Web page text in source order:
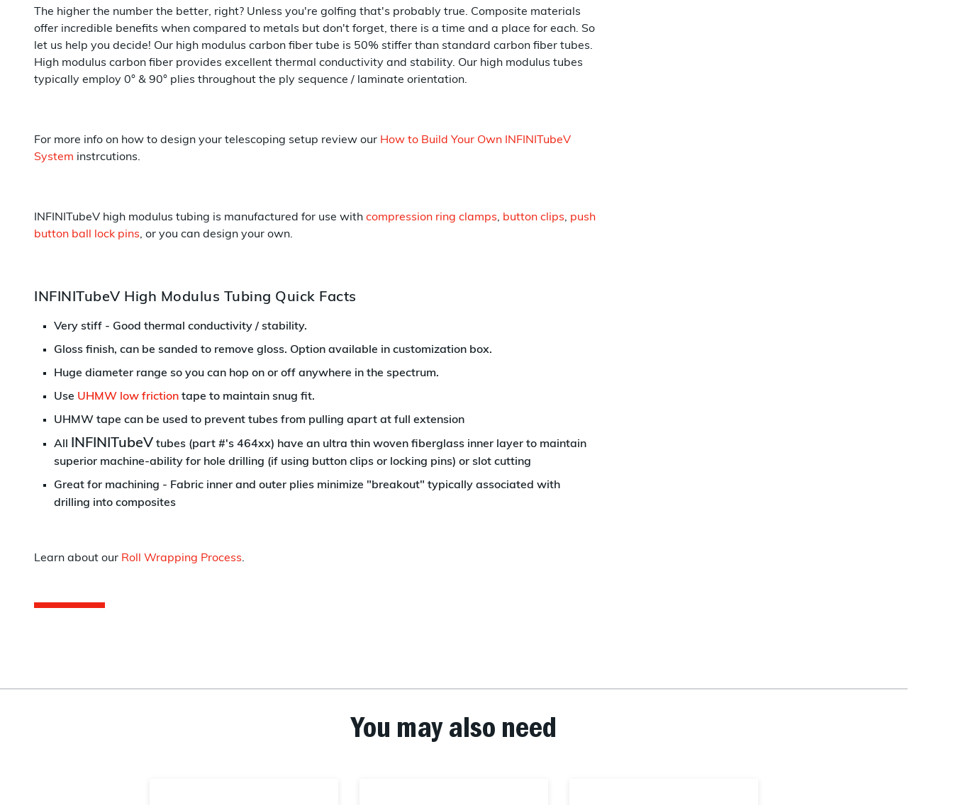
The higher the number the better, right? Unless you're golfing that's probably true. Composite materials
offer incredible benefits when compared to metals but don't forget, there is a time and a place for each. So
let us help you decide! Our high modulus carbon fiber tube is 50% stiffer than standard carbon fiber tubes.
High modulus carbon fiber provides excellent thermal conductivity and stability. Our high modulus tubes
typically employ 0° & 90° plies throughout the ply sequence / laminate orientation.
For more info on how to design your telescoping setup review our How to Build Your Own INFINITubeV
System instrcutions.
INFINITubeV high modulus tubing is manufactured for use with compression ring clamps, button clips, push
button ball lock pins, or you can design your own.
INFINITubeV High Modulus Tubing Quick Facts
Very stiff - Good thermal conductivity / stability.
Gloss finish, can be sanded to remove gloss. Option available in customization box.
Huge diameter range so you can hop on or off anywhere in the spectrum.
Use UHMW low friction tape to maintain snug fit.
UHMW tape can be used to prevent tubes from pulling apart at full extension
All INFINITubeV tubes (part #'s 464xx) have an ultra thin woven fiberglass inner layer to maintain
superior machine-ability for hole drilling (if using button clips or locking pins) or slot cutting
Great for machining - Fabric inner and outer plies minimize "breakout" typically associated with
drilling into composites
Learn about our Roll Wrapping Process.
You may also need